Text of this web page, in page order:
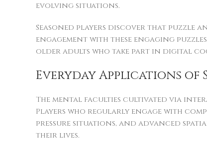
evolving situations.
Seasoned players discover that puzzle
engagement with these engaging
older adults who take part in digital
Everyday Applications of
The mental faculties cultivated via
Players who regularly engage with
pressure situations, and advanced
their lives.